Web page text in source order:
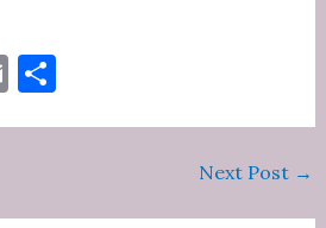
E S
Next Post →